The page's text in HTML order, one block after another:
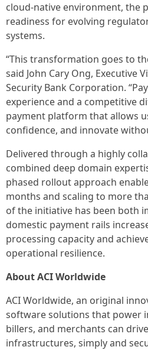
cloud-native environment, the
readiness for evolving
systems.
“This transformation goes to
said John Cary Ong, Executive
Security Bank Corporation.
experience and a competitive
payment platform that allows
confidence, and innovate
Delivered through a highly
combined deep domain
phased rollout approach
months and scaling to more
of the initiative has been both
domestic payment rails
processing capacity and
operational resilience.
About ACI Worldwide
ACI Worldwide, an original
software solutions that power
billers, and merchants can
infrastructures, simply and